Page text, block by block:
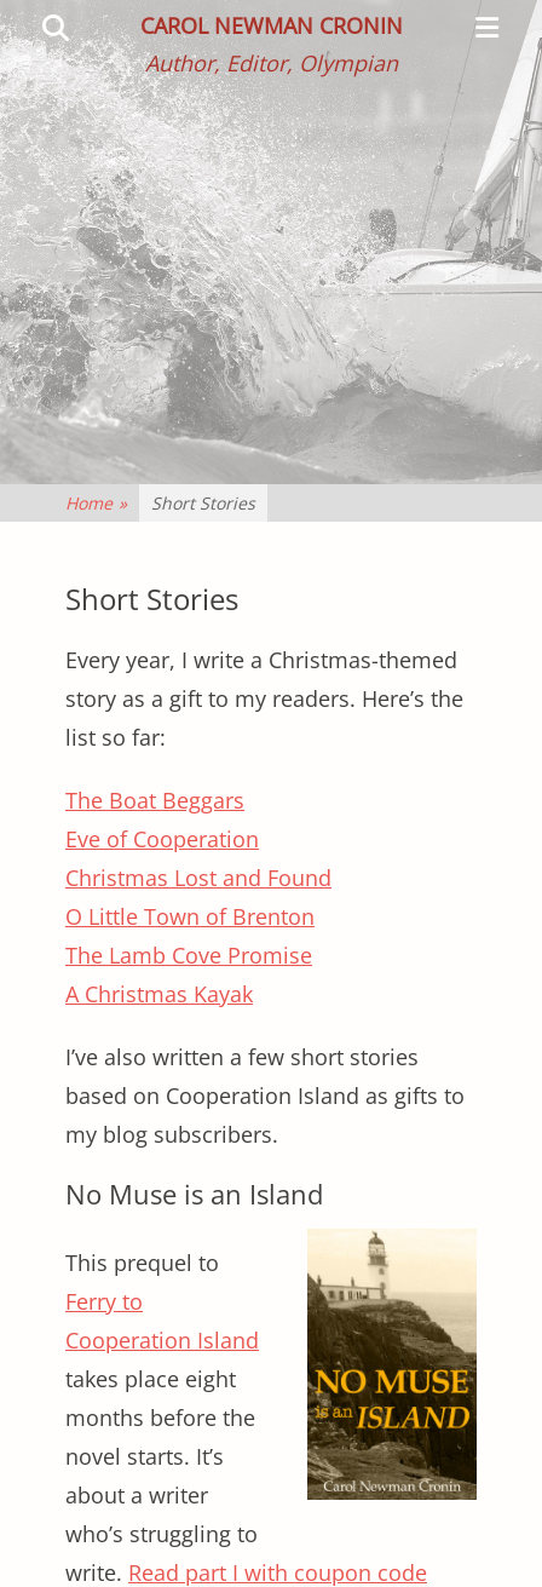
CAROL NEWMAN CRONIN
Author, Editor, Olympian
Menu
Search
Home » Short Stories
Short Stories
Every year, I write a Christmas-themed
story as a gift to my readers. Here’s the
list so far:
The Boat Beggars
Eve of Cooperation
Christmas Lost and Found
O Little Town of Brenton
The Lamb Cove Promise
A Christmas Kayak
I’ve also written a few short stories
based on Cooperation Island as gifts to
my blog subscribers.
No Muse is an Island
This prequel to
Ferry to
Cooperation Island
takes place eight
months before the
novel starts. It’s
about a writer
who’s struggling to
write. Read part I with coupon code